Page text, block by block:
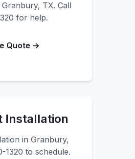
TX. Call
for help.
Quote →
Installation
in Granbury,
1320 to schedule.